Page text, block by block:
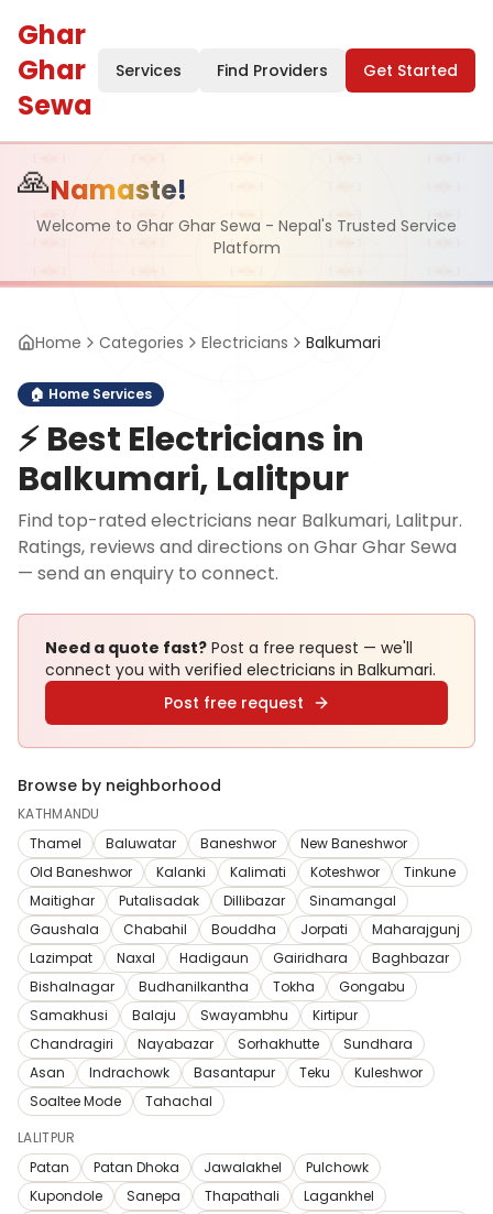
Ghar
Ghar
Sewa
Services Find Providers Get Started
🙏Namaste!
Welcome to Ghar Ghar Sewa - Nepal's Trusted Service
Platform
Home Categories Electricians Balkumari
🏠 Home Services
⚡Best Electricians in
Balkumari, Lalitpur
Find top-rated electricians near Balkumari, Lalitpur.
Ratings, reviews and directions on Ghar Ghar Sewa
— send an enquiry to connect.
Need a quote fast? Post a free request — we'll
connect you with verified electricians in Balkumari.
Post free request
Browse by neighborhood
KATHMANDU
Thamel
Baluwatar Baneshwor
New Baneshwor
Old Baneshwor
Kalanki Kalimati Koteshwor
Tinkune
Maitighar
Putalisadak Dillibazar
Sinamangal
Gaushala
Chabahil Bouddha Jorpati
Maharajgunj
Lazimpat
Naxal Hadigaun Gairidhara
Baghbazar
Bishalnagar
Budhanilkantha Tokha
Gongabu
Samakhusi
Balaju Swayambhu
Kirtipur
Chandragiri
Nayabazar Sorhakhutte
Sundhara
Asan
Indrachowk Basantapur Teku
Kuleshwor
Soaltee Mode
Tahachal
LALITPUR
Patan
Patan Dhoka Jawalakhel
Pulchowk
Kupondole
Sanepa Thapathali
Lagankhel